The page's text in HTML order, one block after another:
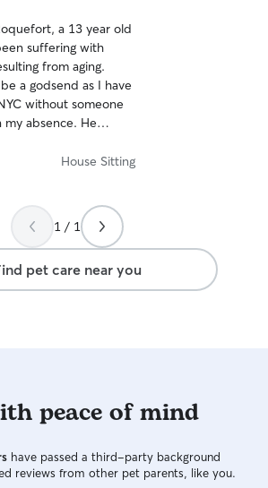
a 13 year old
suffering with
from aging.
a godsend as I have
without someone
absence. He
all the details of care
provided more.
was perfect
Handling Roq was
a large creature
to move about. He
fade, knowing
devoted attendance
House Sitting
1 / 1
pet care near you
peace of mind
have passed a third-party background
reviews from other pet parents, like you.